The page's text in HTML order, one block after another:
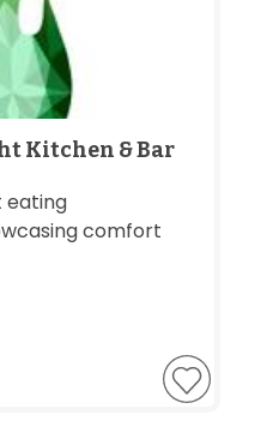
Kitchen & Bar
eating
comfort